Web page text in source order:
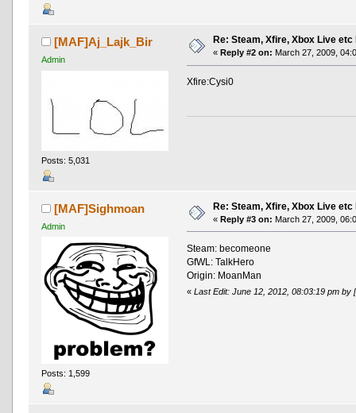
[MAF]Aj_Lajk_Bir
Admin
Posts: 5,031
Re: Steam, Xfire, Xbox Live etc
« Reply #2 on: March 27, 2009,
Xfire:Cysi0
[MAF]Sighmoan
Admin
Posts: 1,599
Re: Steam, Xfire, Xbox Live etc
« Reply #3 on: March 27, 2009,
Steam: becomeone
GfWL: TalkHero
Origin: MoanMan
«Last Edit: June 12, 2012, 08:03:19 pm by